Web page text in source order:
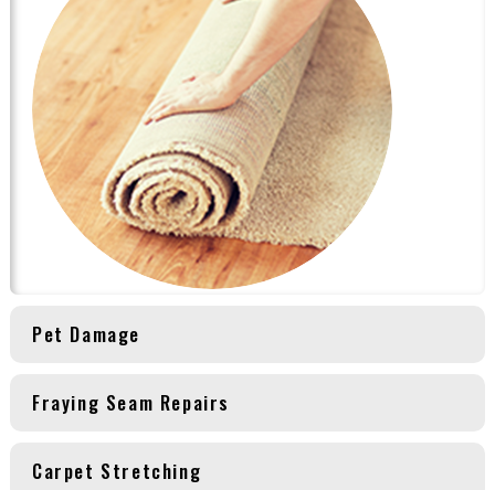
Pet Damage
Fraying Seam Repairs
Carpet Stretching